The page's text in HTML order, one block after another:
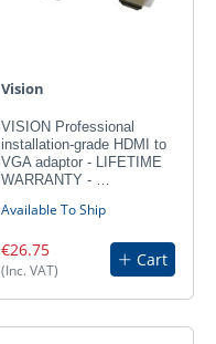
Vision
VISION Professional
installation-grade HDMI to
VGA adaptor - LIFETIME
WARRANTY - …
Available To Ship
€26.75
(Inc. VAT)
Cart